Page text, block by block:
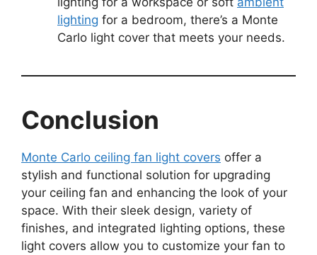
lighting for a bedroom, there’s a Monte
Carlo light cover that meets your needs.
Conclusion
Monte Carlo ceiling fan light covers offer a
stylish and functional solution for upgrading
your ceiling fan and enhancing the look of your
space. With their sleek design, variety of
finishes, and integrated lighting options, these
light covers allow you to customize your fan to